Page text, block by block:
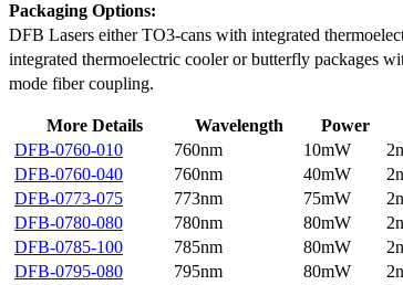
Packaging Options:
DFB Lasers either TO3-cans with integrated
integrated thermoelectric cooler or butterfly packages
mode fiber coupling.
More Details Wavelength Power
DFB-0760-010
760nm 10mW
DFB-0760-040
760nm 40mW
DFB-0773-075
773nm 75mW
DFB-0780-080
780nm 80mW
DFB-0785-100
785nm 80mW
DFB-0795-080
795nm 80mW